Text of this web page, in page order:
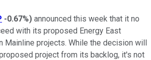
-0.67%) announced this week that it no
with its proposed Energy East
Mainline projects. While the decision will
project from its backlog, it's not